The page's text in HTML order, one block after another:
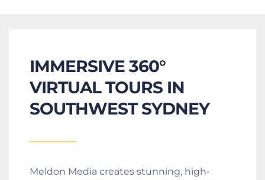
IMMERSIVE 360°
VIRTUAL TOURS IN
SOUTHWEST SYDNEY
Meldon Media creates stunning, high-